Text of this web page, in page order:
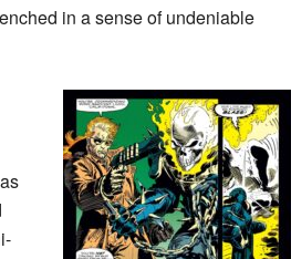
in a sense of undeniable